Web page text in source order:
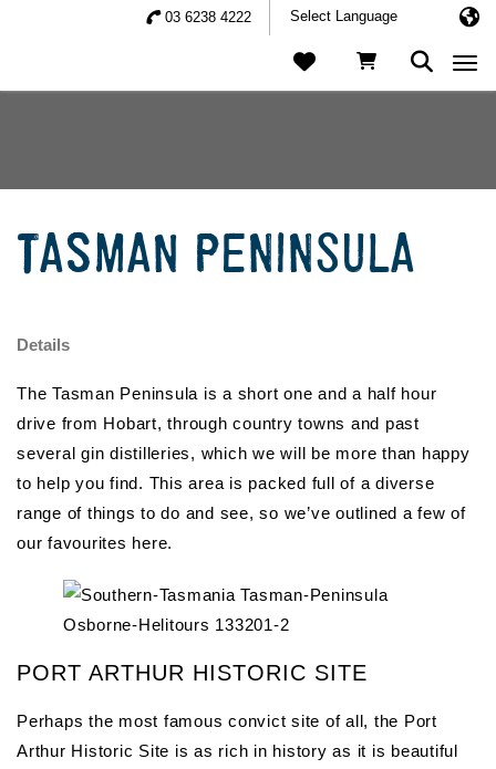
03 6238 4222
TASMAN PENINSULA
Details
The Tasman Peninsula is a short one and a half hour
drive from Hobart, through country towns and past
several gin distilleries, which we will be more than happy
to help you find. This area is packed full of a diverse
range of things to do and see, so we’ve outlined a few of
our favourites here.
PORT ARTHUR HISTORIC SITE
Perhaps the most famous convict site of all, the Port
Arthur Historic Site is as rich in history as it is beautiful